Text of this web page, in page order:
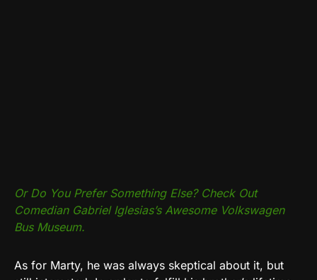
Or Do You Prefer Something Else? Check Out
Comedian Gabriel Iglesias’s Awesome Volkswagen
Bus Museum.
As for Marty, he was always skeptical about it, but